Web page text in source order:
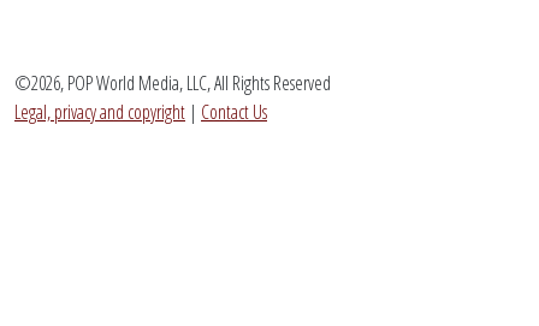
©2026, POP World Media, LLC, All Rights Reserved
Legal, privacy and copyright | Contact Us